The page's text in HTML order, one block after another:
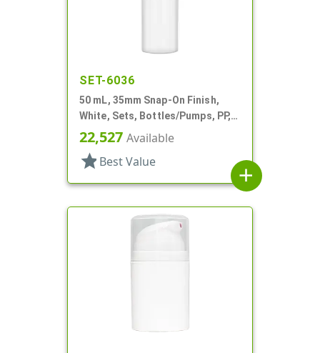
SET-6036
50 mL, 35mm Snap-On Finish,
White, Sets, Bottles/Pumps, PP,
Airless Cylinder Round
22,527 Available
star Best Value
add